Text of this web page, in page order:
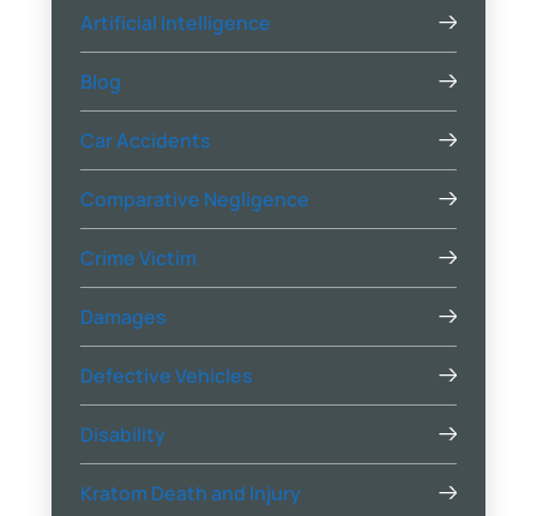
Artificial Intelligence
Blog
Car Accidents
Comparative Negligence
Crime Victim
Damages
Defective Vehicles
Disability
Kratom Death and Injury